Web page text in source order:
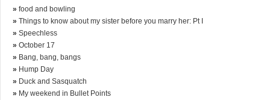
» food and bowling
» Things to know about my sister before you marry her: Pt I
» Speechless
» October 17
» Bang, bang, bangs
» Hump Day
» Duck and Sasquatch
» My weekend in Bullet Points